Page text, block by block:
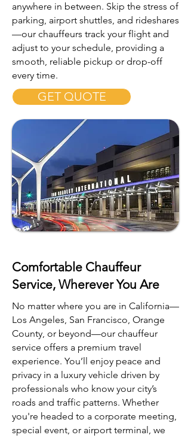
anywhere in between. Skip the stress of
parking, airport shuttles, and rideshares
—our chauffeurs track your flight and
adjust to your schedule, providing a
smooth, reliable pickup or drop-off
every time.
GET QUOTE
Comfortable Chauffeur
Service, Wherever You Are
No matter where you are in California—
Los Angeles, San Francisco, Orange
County, or beyond—our chauffeur
service offers a premium travel
experience. You’ll enjoy peace and
privacy in a luxury vehicle driven by
professionals who know your city’s
roads and traffic patterns. Whether
you're headed to a corporate meeting,
special event, or airport terminal, we